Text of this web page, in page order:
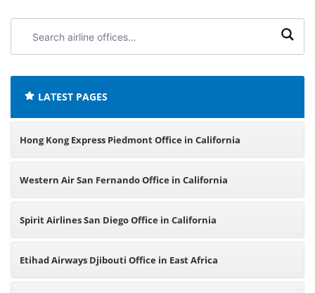
airline
LATEST PAGES
Hong Kong Express Piedmont Office in California
Western Air San Fernando Office in California
Spirit Airlines San Diego Office in California
Etihad Airways Djibouti Office in East Africa